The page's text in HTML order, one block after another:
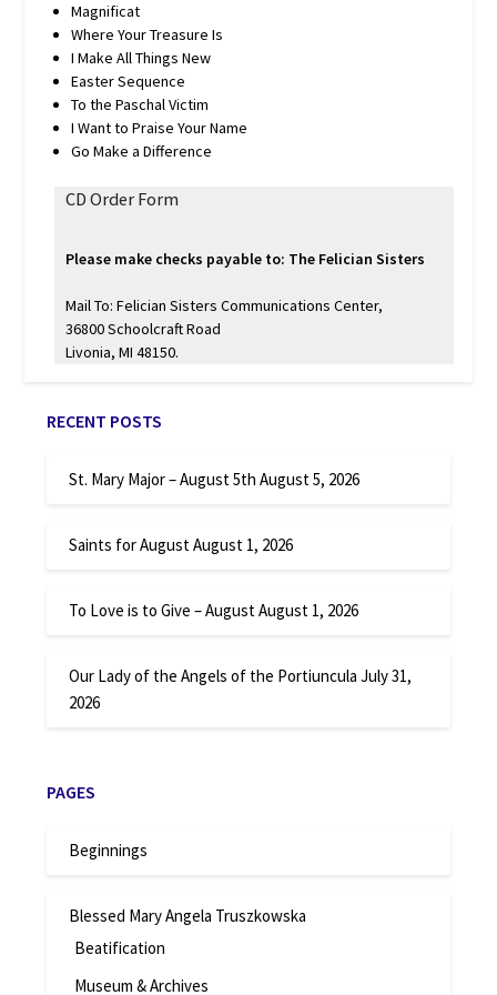
Magnificat
Where Your Treasure Is
I Make All Things New
Easter Sequence
To the Paschal Victim
I Want to Praise Your Name
Go Make a Difference
CD Order Form
Please make checks payable to: The Felician Sisters
Mail To: Felician Sisters Communications Center,
36800 Schoolcraft Road
Livonia, MI 48150.
RECENT POSTS
St. Mary Major – August 5th August 5, 2026
Saints for August August 1, 2026
To Love is to Give – August August 1, 2026
Our Lady of the Angels of the Portiuncula July 31,
2026
PAGES
Beginnings
Blessed Mary Angela Truszkowska
Beatification
Museum & Archives